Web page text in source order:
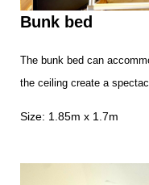
Bunk bed
The bunk bed can
the ceiling create a
Size: 1.85m x 1.7m